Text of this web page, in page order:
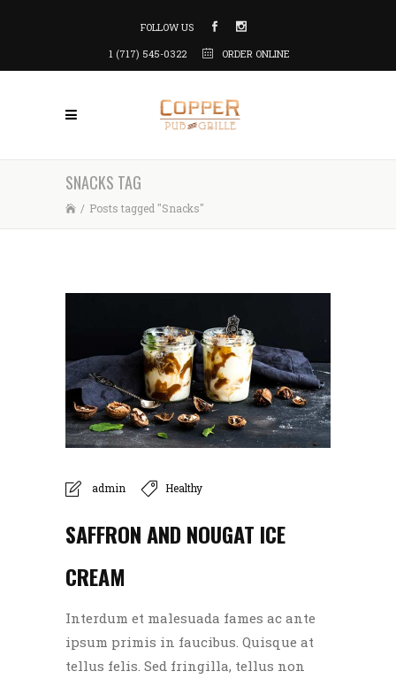
FOLLOW US
1 (717) 545-0322
ORDER ONLINE
SNACKS TAG
/ Posts tagged "Snacks"
admin Healthy
SAFFRON AND NOUGAT ICE
CREAM
Interdum et malesuada fames ac ante
ipsum primis in faucibus. Quisque at
tellus felis. Sed fringilla, tellus non